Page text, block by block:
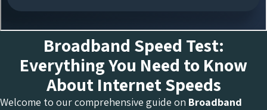
Broadband Speed Test:
Everything You Need to Know
About Internet Speeds
Welcome to our comprehensive guide on Broadband